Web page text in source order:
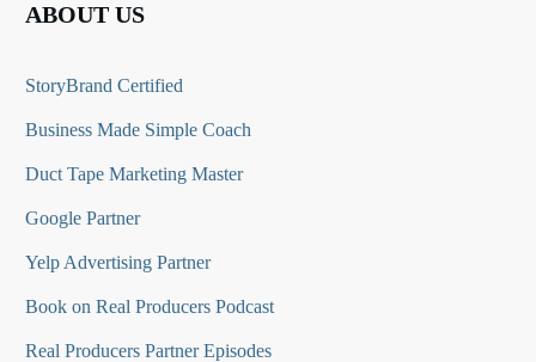
ABOUT US
StoryBrand Certified
Business Made Simple Coach
Duct Tape Marketing Master
Google Partner
Yelp Advertising Partner
Book on Real Producers Podcast
Real Producers Partner Episodes